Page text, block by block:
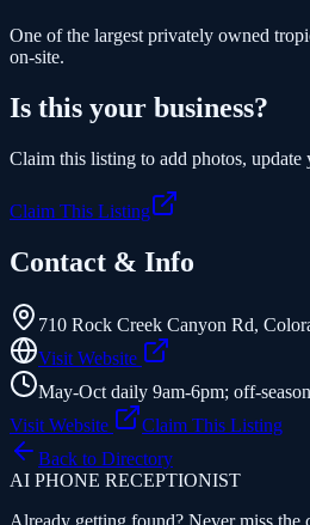
One of the largest privately owned
on-site.
Is this your business?
Claim this listing to add photos,
Claim This Listing
Contact & Info
710 Rock Creek Canyon Rd,
Visit Website
May-Oct daily 9am-6pm; off-
Visit Website
Claim This Listing
Back to Directory
AI PHONE RECEPTIONIST
Already getting found? Never miss the